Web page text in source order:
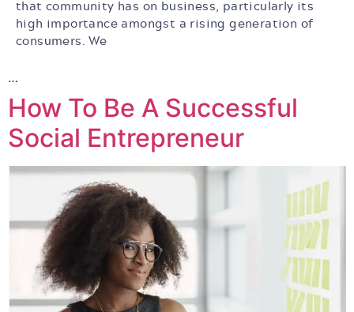
that community has on business, particularly its
high importance amongst a rising generation of
consumers.We
…
How To Be A Successful
Social Entrepreneur